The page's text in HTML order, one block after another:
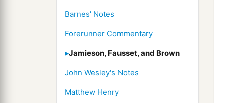
Barnes' Notes
Forerunner Commentary
Jamieson, Fausset, and Brown
John Wesley's Notes
Matthew Henry